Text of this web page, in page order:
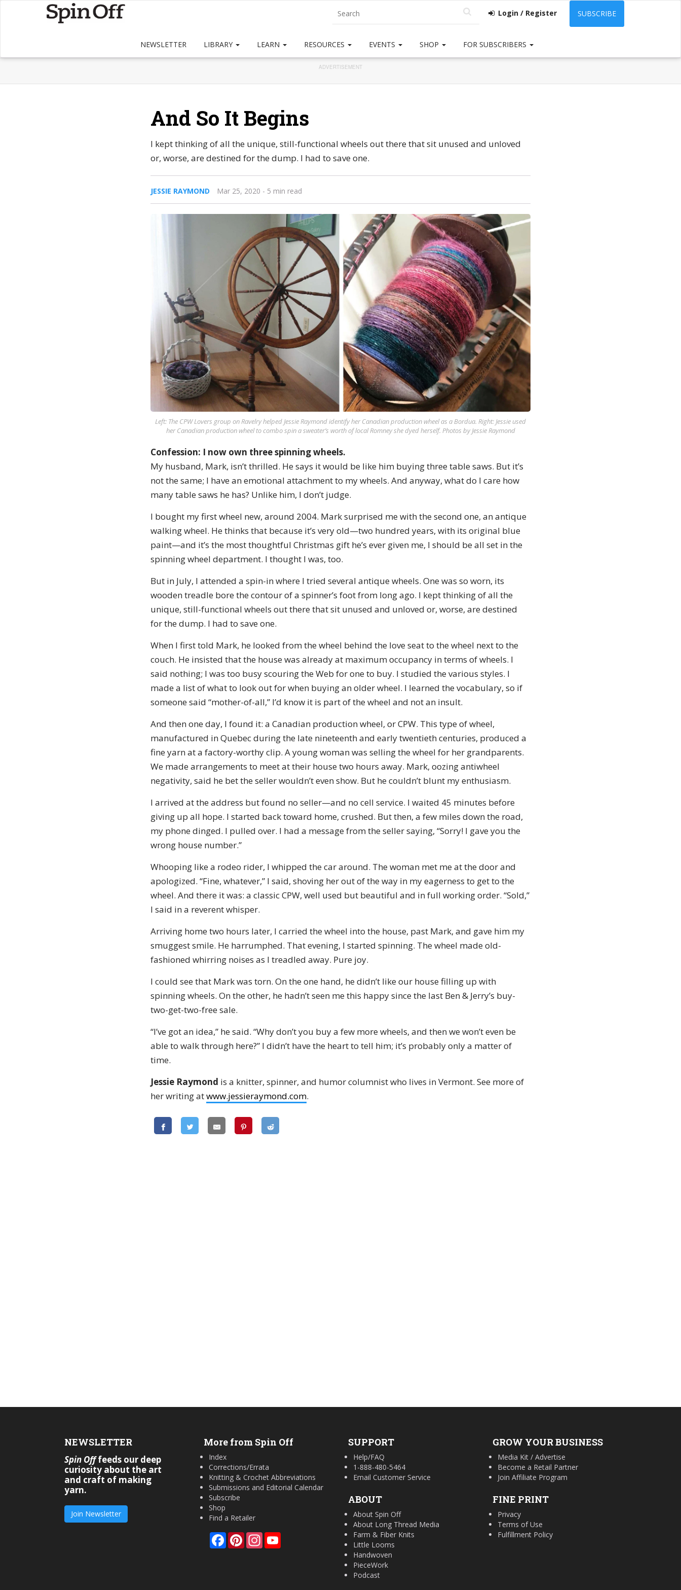
Login / Register SUBSCRIBE
NEWSLETTER LIBRARY LEARN RESOURCES EVENTS SHOP FOR SUBSCRIBERS
ADVERTISEMENT
And So It Begins
I kept thinking of all the unique, still-functional wheels out there that sit unused and unloved
or, worse, are destined for the dump. I had to save one.
JESSIE RAYMOND Mar 25, 2020 - 5 min read
Left: The CPW Lovers group on Ravelry helped Jessie Raymond identify her Canadian production wheel as a Bordua. Right: Jessie used
her Canadian production wheel to combo spin a sweater’s worth of local Romney she dyed herself. Photos by Jessie Raymond
Confession: I now own three spinning wheels.
My husband, Mark, isn’t thrilled. He says it would be like him buying three table saws. But it’s
not the same; I have an emotional attachment to my wheels. And anyway, what do I care how
many table saws he has? Unlike him, I don’t judge.
I bought my first wheel new, around 2004. Mark surprised me with the second one, an antique
walking wheel. He thinks that because it’s very old—two hundred years, with its original blue
paint—and it’s the most thoughtful Christmas gift he’s ever given me, I should be all set in the
spinning wheel department. I thought I was, too.
But in July, I attended a spin-in where I tried several antique wheels. One was so worn, its
wooden treadle bore the contour of a spinner’s foot from long ago. I kept thinking of all the
unique, still-functional wheels out there that sit unused and unloved or, worse, are destined
for the dump. I had to save one.
When I first told Mark, he looked from the wheel behind the love seat to the wheel next to the
couch. He insisted that the house was already at maximum occupancy in terms of wheels. I
said nothing; I was too busy scouring the Web for one to buy. I studied the various styles. I
made a list of what to look out for when buying an older wheel. I learned the vocabulary, so if
someone said “mother-of-all,” I’d know it is part of the wheel and not an insult.
And then one day, I found it: a Canadian production wheel, or CPW. This type of wheel,
manufactured in Quebec during the late nineteenth and early twentieth centuries, produced a
fine yarn at a factory-worthy clip. A young woman was selling the wheel for her grandparents.
We made arrangements to meet at their house two hours away. Mark, oozing antiwheel
negativity, said he bet the seller wouldn’t even show. But he couldn’t blunt my enthusiasm.
I arrived at the address but found no seller—and no cell service. I waited 45 minutes before
giving up all hope. I started back toward home, crushed. But then, a few miles down the road,
my phone dinged. I pulled over. I had a message from the seller saying, “Sorry! I gave you the
wrong house number.”
Whooping like a rodeo rider, I whipped the car around. The woman met me at the door and
apologized. “Fine, whatever,” I said, shoving her out of the way in my eagerness to get to the
wheel. And there it was: a classic CPW, well used but beautiful and in full working order. “Sold,”
I said in a reverent whisper.
Arriving home two hours later, I carried the wheel into the house, past Mark, and gave him my
smuggest smile. He harrumphed. That evening, I started spinning. The wheel made old-
fashioned whirring noises as I treadled away. Pure joy.
I could see that Mark was torn. On the one hand, he didn’t like our house filling up with
spinning wheels. On the other, he hadn’t seen me this happy since the last Ben & Jerry’s buy-
two-get-two-free sale.
“I’ve got an idea,” he said. “Why don’t you buy a few more wheels, and then we won’t even be
able to walk through here?” I didn’t have the heart to tell him; it’s probably only a matter of
time.
Jessie Raymond is a knitter, spinner, and humor columnist who lives in Vermont. See more of
her writing atwww.jessieraymond.com.
NEWSLETTER
Spin Offfeeds our deep
curiosity about the art
and craft of making
yarn.
Join Newsletter
More from Spin Off
Index
Corrections/Errata
Knitting & Crochet Abbreviations
Submissions and Editorial Calendar
Subscribe
Shop
Find a Retailer
FacebookPinterestInstagram
SUPPORT
Help/FAQ
1-888-480-5464
Email Customer Service
ABOUT
About Spin Off
About Long Thread Media
Farm & Fiber Knits
Little Looms
Handwoven
PieceWork
Podcast
GROW YOUR BUSINESS
Media Kit / Advertise
Become a Retail Partner
Join Affiliate Program
FINE PRINT
Privacy
Terms of Use
Fulfillment Policy